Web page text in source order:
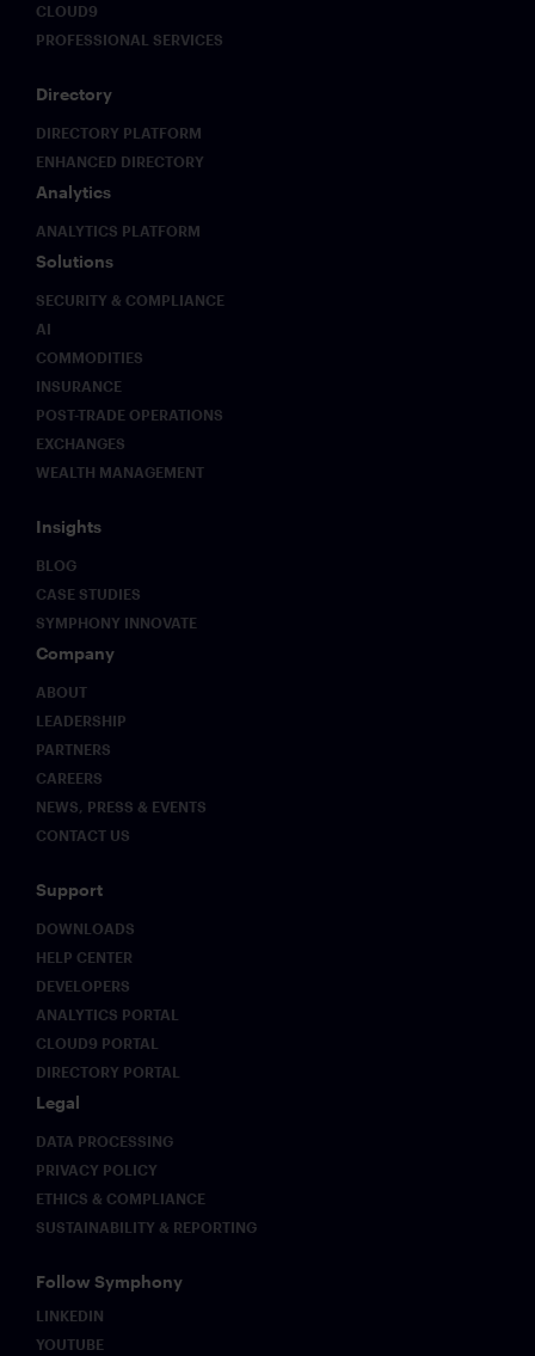
CLOUD9
PROFESSIONAL SERVICES
Directory
DIRECTORY PLATFORM
ENHANCED DIRECTORY
Analytics
ANALYTICS PLATFORM
Solutions
SECURITY & COMPLIANCE
AI
COMMODITIES
INSURANCE
POST-TRADE OPERATIONS
EXCHANGES
WEALTH MANAGEMENT
Insights
BLOG
CASE STUDIES
SYMPHONY INNOVATE
Company
ABOUT
LEADERSHIP
PARTNERS
CAREERS
NEWS, PRESS & EVENTS
CONTACT US
Support
DOWNLOADS
HELP CENTER
DEVELOPERS
ANALYTICS PORTAL
CLOUD9 PORTAL
DIRECTORY PORTAL
Legal
DATA PROCESSING
PRIVACY POLICY
ETHICS & COMPLIANCE
SUSTAINABILITY & REPORTING
Follow Symphony
LINKEDIN
YOUTUBE